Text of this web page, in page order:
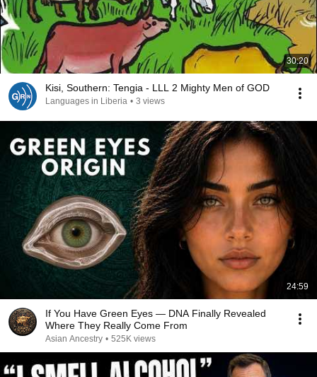
30:20
Kisi, Southern: Tengia - LLL 2 Mighty Men of GOD
Languages in Liberia • 3 views
24:59
If You Have Green Eyes — DNA Finally Revealed
Where They Really Come From
Asian Ancestry • 525K views